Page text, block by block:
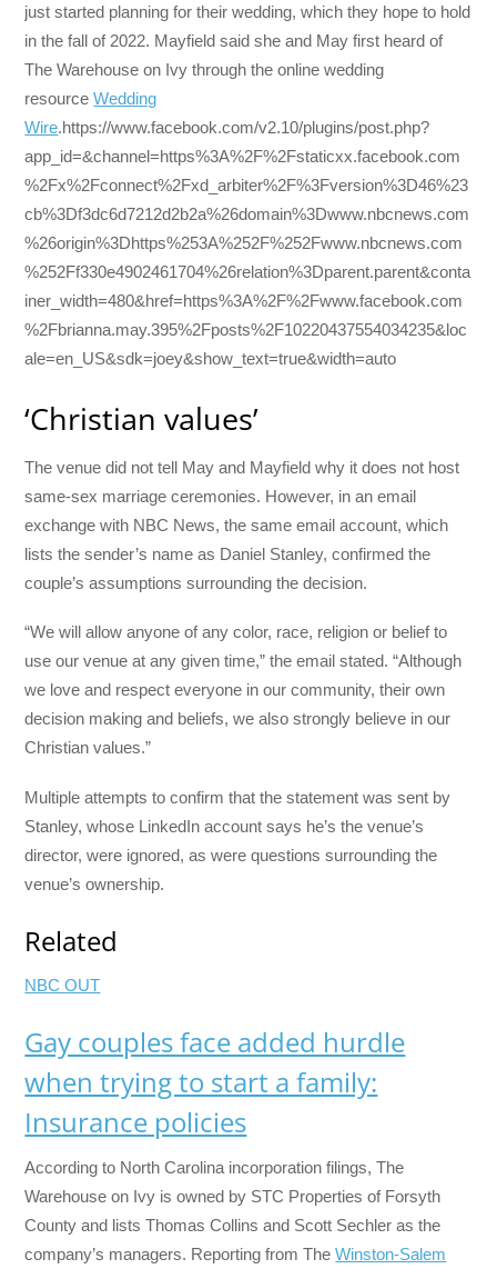
just started planning for their wedding, which they hope to hold
in the fall of 2022. Mayfield said she and May first heard of
The Warehouse on Ivy through the online wedding
resourceWedding
Wire.https://www.facebook.com/v2.10/plugins/post.php?
app_id=&channel=https%3A%2F%2Fstaticxx.facebook.com
%2Fx%2Fconnect%2Fxd_arbiter%2F%3Fversion%3D46%23
cb%3Df3dc6d7212d2b2a%26domain%3Dwww.nbcnews.com
%26origin%3Dhttps%253A%252F%252Fwww.nbcnews.com
%252Ff330e4902461704%26relation%3Dparent.parent&conta
iner_width=480&href=https%3A%2F%2Fwww.facebook.com
%2Fbrianna.may.395%2Fposts%2F10220437554034235&loc
ale=en_US&sdk=joey&show_text=true&width=auto
‘Christian values’
The venue did not tell May and Mayfield why it does not host
same-sex marriage ceremonies. However, in an email
exchange with NBC News, the same email account, which
lists the sender’s name as Daniel Stanley, confirmed the
couple’s assumptions surrounding the decision.
“We will allow anyone of any color, race, religion or belief to
use our venue at any given time,” the email stated. “Although
we love and respect everyone in our community, their own
decision making and beliefs, we also strongly believe in our
Christian values.”
Multiple attempts to confirm that the statement was sent by
Stanley, whose LinkedIn account says he’s the venue’s
director, were ignored, as were questions surrounding the
venue’s ownership.
Related
NBC OUT
Gay couples face added hurdle
when trying to start a family:
Insurance policies
According to North Carolina incorporation filings, The
Warehouse on Ivy is owned by STC Properties of Forsyth
County and lists Thomas Collins and Scott Sechler as the
company’s managers. Reporting from TheWinston-Salem